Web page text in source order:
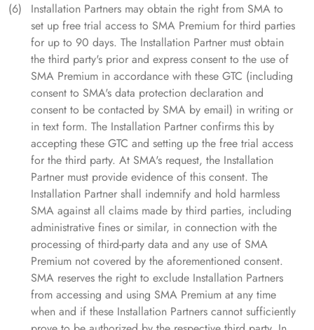
Installation Partners may obtain the right from SMA to
set up free trial access to SMA Premium for third parties
for up to 90 days. The Installation Partner must obtain
the third party's prior and express consent to the use of
SMA Premium in accordance with these GTC (including
consent to SMA's data protection declaration and
consent to be contacted by SMA by email) in writing or
in text form. The Installation Partner confirms this by
accepting these GTC and setting up the free trial access
for the third party. At SMA's request, the Installation
Partner must provide evidence of this consent. The
Installation Partner shall indemnify and hold harmless
SMA against all claims made by third parties, including
administrative fines or similar, in connection with the
processing of third-party data and any use of SMA
Premium not covered by the aforementioned consent.
SMA reserves the right to exclude Installation Partners
from accessing and using SMA Premium at any time
when and if these Installation Partners cannot sufficiently